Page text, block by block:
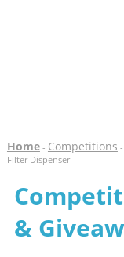
Home- Competitions -
Filter Dispenser
&